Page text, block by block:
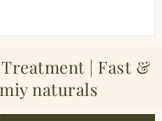
| Fast &
naturals